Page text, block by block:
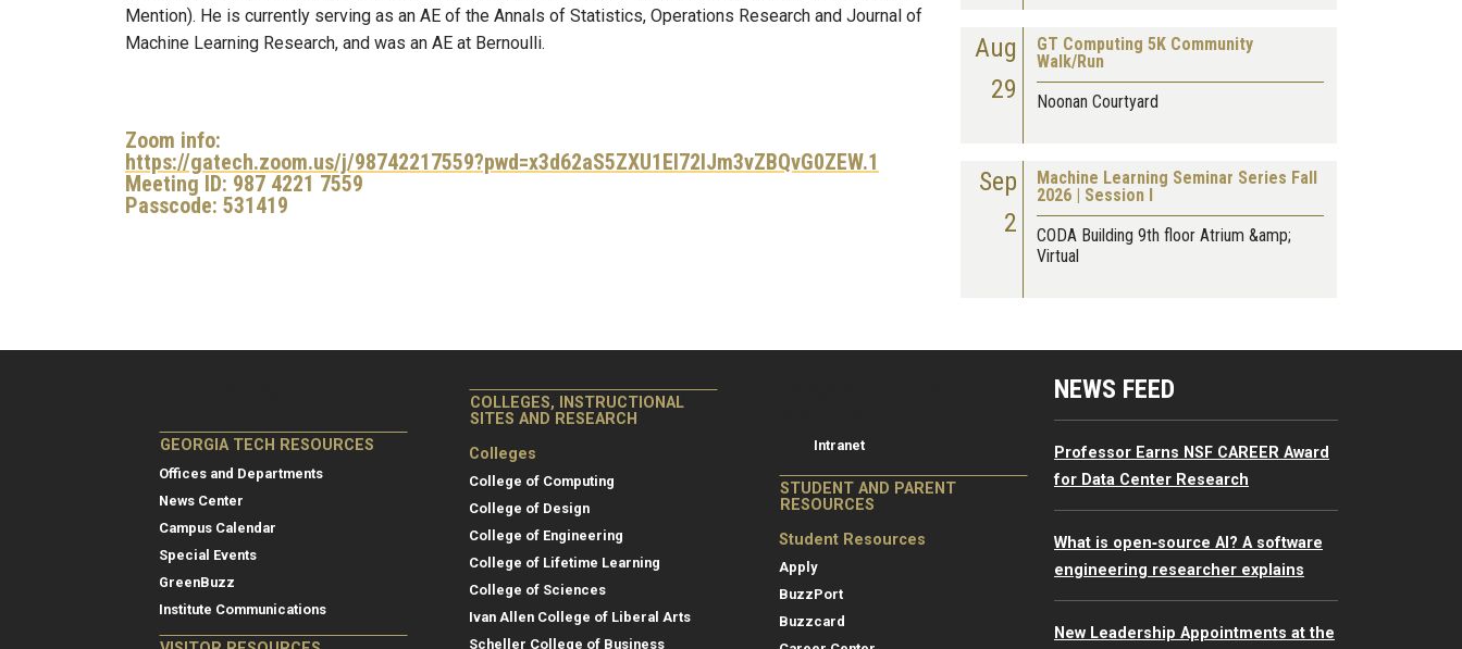
Mention). He is currently serving as an AE of the Annals of Statistics, Operations Research and Journal of
Machine Learning Research, and was an AE at Bernoulli.
Zoom info:
https://gatech.zoom.us/j/98742217559?pwd=x3d62aS5ZXU1EI72lJm3vZBQvG0ZEW.1
Meeting ID: 987 4221 7559
Passcode: 531419
Aug
29
GT Computing 5K Community
Walk/Run
Noonan Courtyard
Sep
2
Machine Learning Seminar Series Fall
2026 | Session I
CODA Building 9th floor Atrium &amp;
Virtual
GEORGIA TECH RESOURCES
Offices and Departments
News Center
Campus Calendar
Special Events
GreenBuzz
Institute Communications
COLLEGES, INSTRUCTIONAL
SITES AND RESEARCH
Colleges
College of Computing
College of Design
College of Engineering
College of Lifetime Learning
College of Sciences
Ivan Allen College of Liberal Arts
Scheller College of Business
College of Computing Resources Menu
Intranet
STUDENT AND PARENT
RESOURCES
Student Resources
Apply
BuzzPort
Buzzcard
NEWS FEED
Professor Earns NSF CAREER Award
for Data Center Research
What is open‑source AI? A software
engineering researcher explains
New Leadership Appointments at the